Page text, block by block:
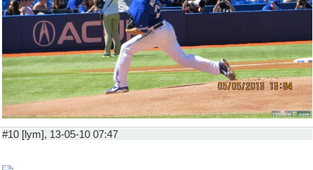
#10 [lym], 13-05-10 07:47